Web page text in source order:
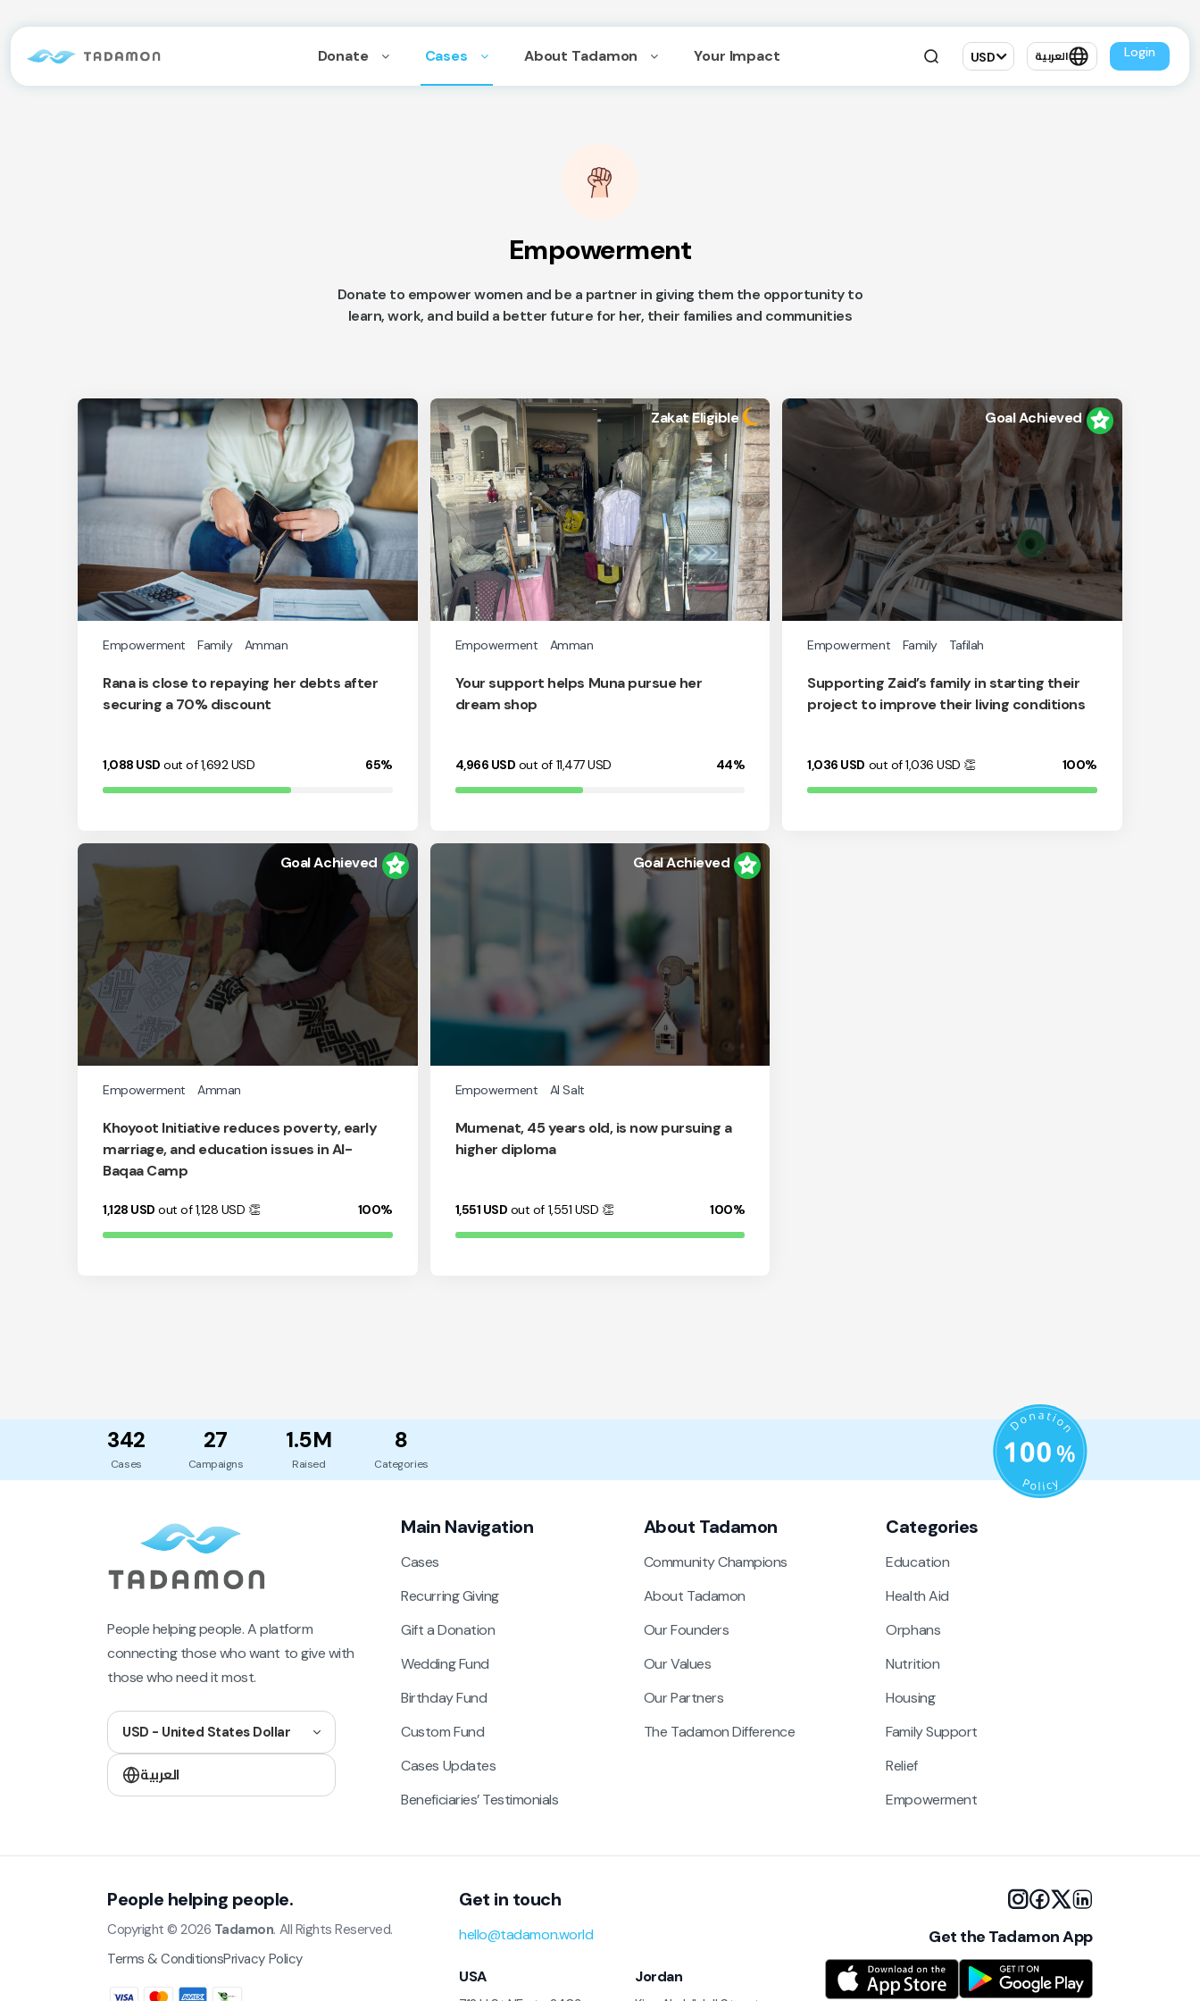
Donate Cases About Tadamon Your Impact USD العربية Login
Empowerment
Donate to empower women and be a partner in giving them the opportunity to
learn, work, and build a better future for her, their families and communities
Empowerment Family Amman
Rana is close to repaying her debts after
securing a 70% discount
1,088 USD out of 1,692USD 65%
Zakat Eligible
Empowerment Amman
Your support helps Muna pursue her
dream shop
4,966 USD out of 11,477USD 44%
Goal Achieved
Empowerment Family Tafilah
Supporting Zaid’s family in starting their
project to improve their living conditions
1,036 USD out of 1,036USD 👏 100%
Goal Achieved
Empowerment Amman
Khoyoot Initiative reduces poverty, early
marriage, and education issues in Al-
Baqaa Camp
1,128 USD out of 1,128 USD 👏 100%
Goal Achieved
Empowerment Al Salt
Mumenat, 45 years old, is now pursuing a
higher diploma
1,551 USD out of 1,551 USD 👏 100%
342
Cases
27
Campaigns
1.5M
Raised
8
Categories
People helping people. A platform
connecting those who want to give with
those who need it most.
USD - United States Dollar
العربية
Main Navigation
Cases
Recurring Giving
Gift a Donation
Wedding Fund
Birthday Fund
Custom Fund
Cases Updates
Beneficiaries’ Testimonials
About Tadamon
Community Champions
About Tadamon
Our Founders
Our Values
Our Partners
The Tadamon Difference
Categories
Education
Health Aid
Orphans
Nutrition
Housing
Family Support
Relief
Empowerment
People helping people.
Copyright © 2026 Tadamon. All Rights Reserved.
Terms & ConditionsPrivacy Policy
Get in touch
hello@tadamon.world
USA Jordan
Get the Tadamon App